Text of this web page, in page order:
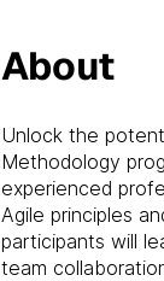
About
Unlock the
Methodology
experienced
Agile principles
participants will
team